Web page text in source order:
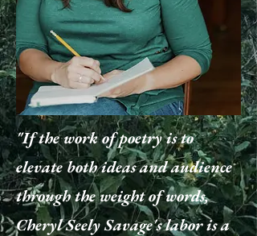
"If the work of poetry is to
elevate both ideas and audience
through the weight of words,
Cheryl Seely Savage's labor is a